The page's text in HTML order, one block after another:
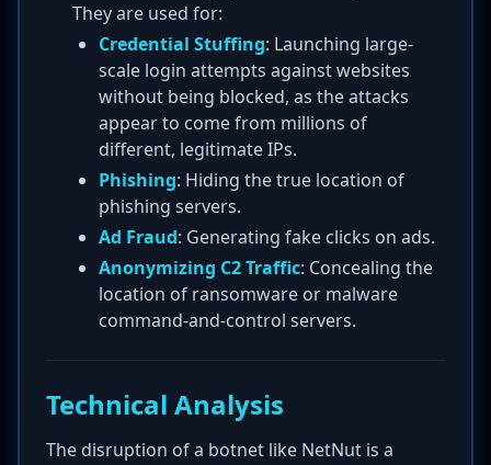
They are used for:
Credential Stuffing: Launching large-
scale login attempts against websites
without being blocked, as the attacks
appear to come from millions of
different, legitimate IPs.
Phishing: Hiding the true location of
phishing servers.
Ad Fraud: Generating fake clicks on ads.
Anonymizing C2 Traffic: Concealing the
location of ransomware or malware
command-and-control servers.
Technical Analysis
The disruption of a botnet like NetNut is a